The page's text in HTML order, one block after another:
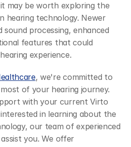
may be worth exploring the
hearing technology. Newer
sound processing, enhanced
features that could
experience.
, we're committed to
of your hearing journey.
with your current Virto
in learning about the
our team of experienced
audiologists is here to assist you. We offer